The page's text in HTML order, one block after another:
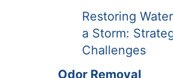
Restoring
a Storm:
Challenges
Odor Removal